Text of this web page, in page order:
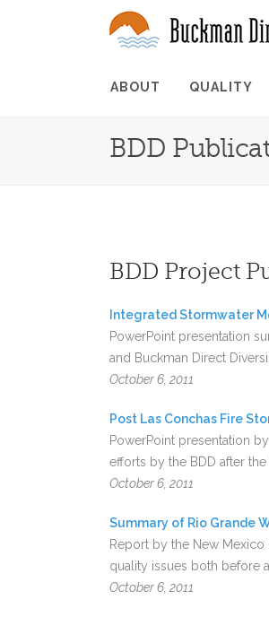
ABOUT QUALITY
BDD
BDD Project
Integrated Stormwater
PowerPoint presentation
and Buckman Direct
October 6, 2011
Post Las Conchas Fire
PowerPoint presentation
efforts by the BDD after the
October 6, 2011
Summary of Rio Grande
Report by the New
quality issues both before
October 6, 2011